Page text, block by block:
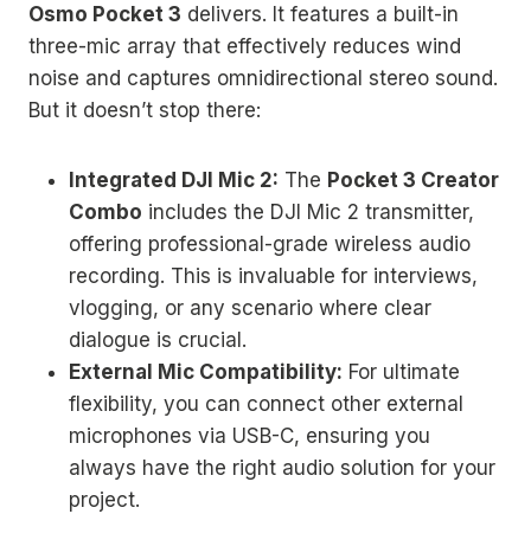
Osmo Pocket 3 delivers. It features a built-in
three-mic array that effectively reduces wind
noise and captures omnidirectional stereo sound.
But it doesn’t stop there:
Integrated DJI Mic 2: The Pocket 3 Creator
Combo includes the DJI Mic 2 transmitter,
offering professional-grade wireless audio
recording. This is invaluable for interviews,
vlogging, or any scenario where clear
dialogue is crucial.
External Mic Compatibility: For ultimate
flexibility, you can connect other external
microphones via USB-C, ensuring you
always have the right audio solution for your
project.